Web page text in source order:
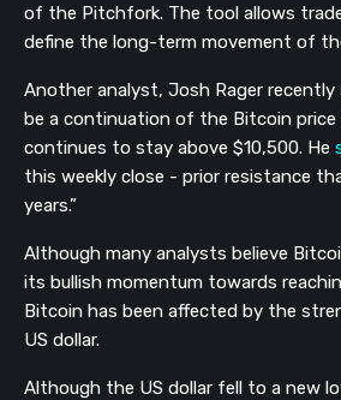
of the Pitchfork. The tool allows
define the long-term movement of
Another analyst, Josh Rager
be a continuation of the Bitcoin
continues to stay above $10,500. He
this weekly close - prior resistance
years.”
Although many analysts believe
its bullish momentum towards
Bitcoin has been affected by the
US dollar.
Although the US dollar fell to a new